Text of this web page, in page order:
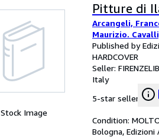
Stock Image
Pitture di
Arcangeli,
Maurizio.
Published by
HARDCOVER
Seller:
Italy
5-star seller
Condition:
Bologna,